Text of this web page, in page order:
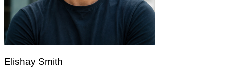
Elishay Smith